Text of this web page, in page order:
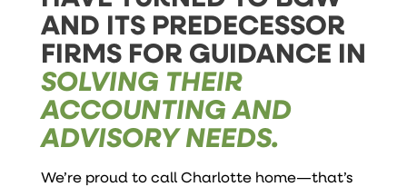
AND ITS PREDECESSOR
FIRMS FOR GUIDANCE IN
SOLVING THEIR
ACCOUNTING AND
ADVISORY NEEDS.
We’re proud to call Charlotte home—that’s